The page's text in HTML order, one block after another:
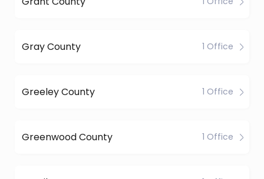
Gray County 1 Office
Greeley County 1 Office
Greenwood County 1 Office